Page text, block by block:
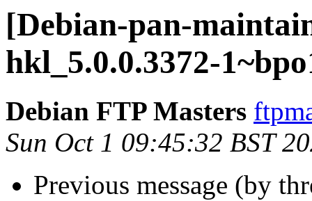
[Debian-pan-
hkl_5.0.0.3372-
Debian FTP Masters
Sun Oct 1 09:45:32 BST
Previous message (by